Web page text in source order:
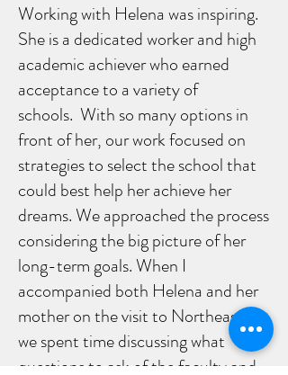
Working with Helena was inspiring.
She is a dedicated worker and high
academic achiever who earned
acceptance to a variety of
schools. With so many options in
front of her, our work focused on
strategies to select the school that
could best help her achieve her
dreams. We approached the process
considering the big picture of her
long-term goals. When I
accompanied both Helena and her
mother on the visit to Northeastern,
we spent time discussing what
questions to ask of the faculty and